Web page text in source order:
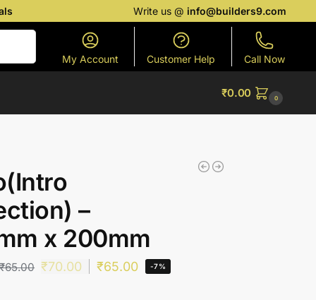
Write us @info@builders9.com
My Account Customer Help Call Now
₹0.00 0
–
x 200mm
₹65.00 ₹70.00 ₹65.00 -7%